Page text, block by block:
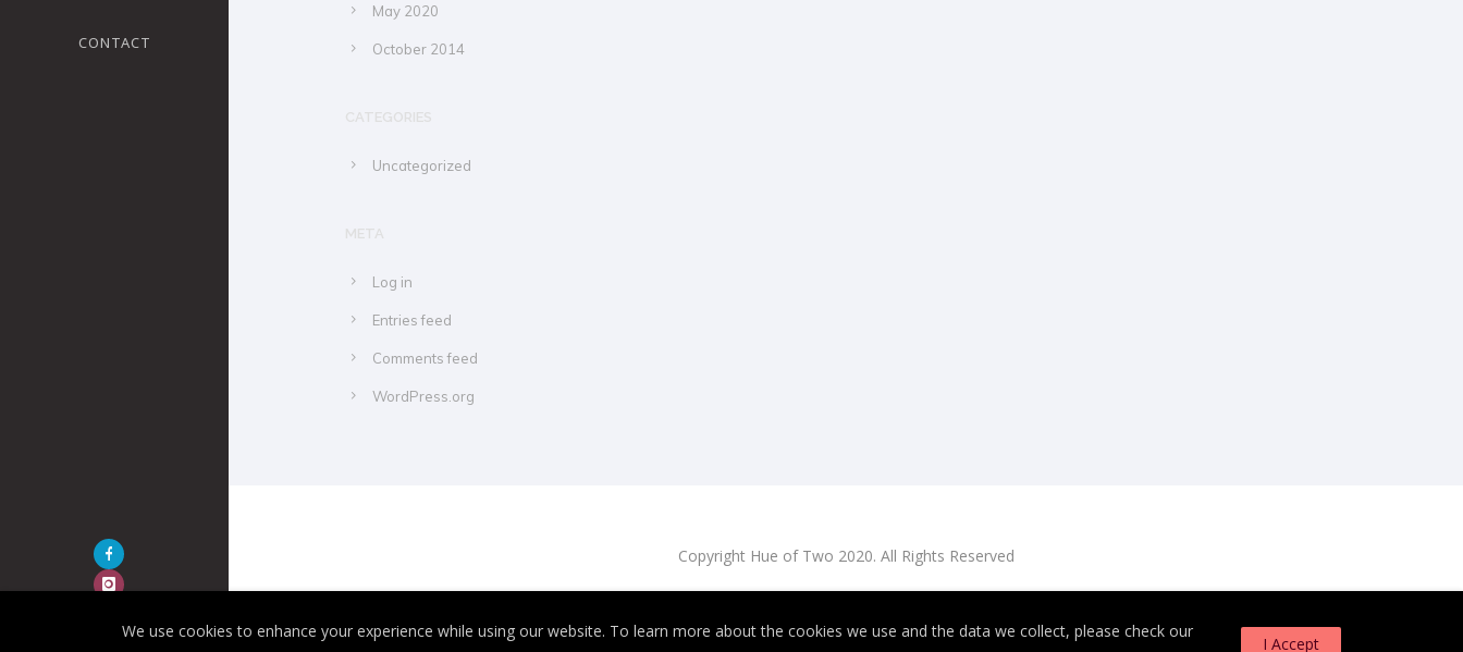
CONTACT
May 2020
October 2014
CATEGORIES
Uncategorized
META
Log in
Entries feed
Comments feed
WordPress.org
Copyright Hue of Two 2020. All Rights Reserved
We use cookies to enhance your experience while using our website. To learn more about the cookies we use and the data we collect, please check our
I Accept